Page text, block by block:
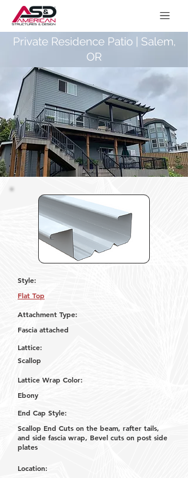
Style:
Flat Top
Attachment Type:
Fascia attached
Lattice:
Scallop
Lattice Wrap Color:
Ebony
End Cap Style:
Scallop End Cuts on the beam, rafter tails,
and side fascia wrap, Bevel cuts on post side
plates
Location:
Private Residence Patio | Salem,
OR